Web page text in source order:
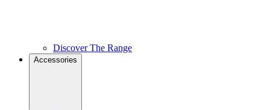
Discover The Range
Accessories